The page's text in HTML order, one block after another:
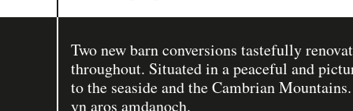
Two new barn conversions tastefully
throughout. Situated in a peaceful and
to the seaside and the Cambrian
yn aros amdanoch.